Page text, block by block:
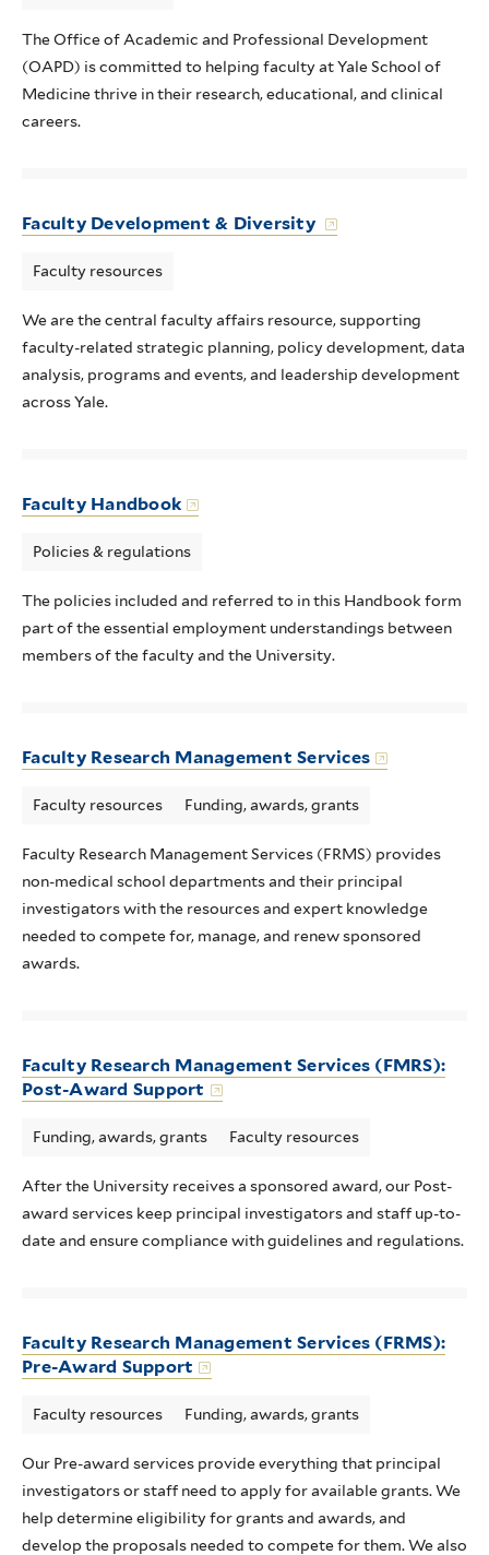
The Office of Academic and Professional Development
(OAPD) is committed to helping faculty at Yale School of
Medicine thrive in their research, educational, and clinical
careers.
Faculty Development & Diversity
Faculty resources
We are the central faculty affairs resource, supporting
faculty-related strategic planning, policy development, data
analysis, programs and events, and leadership development
across Yale.
Faculty Handbook
Policies & regulations
The policies included and referred to in this Handbook form
part of the essential employment understandings between
members of the faculty and the University.
Faculty Research Management Services
Faculty resources Funding, awards, grants
Faculty Research Management Services (FRMS) provides
non-medical school departments and their principal
investigators with the resources and expert knowledge
needed to compete for, manage, and renew sponsored
awards.
Faculty Research Management Services (FMRS):
Post-Award Support
Funding, awards, grants Faculty resources
After the University receives a sponsored award, our Post-
award services keep principal investigators and staff up-to-
date and ensure compliance with guidelines and regulations.
Faculty Research Management Services (FRMS):
Pre-Award Support
Faculty resources Funding, awards, grants
Our Pre-award services provide everything that principal
investigators or staff need to apply for available grants. We
help determine eligibility for grants and awards, and
develop the proposals needed to compete for them. We also